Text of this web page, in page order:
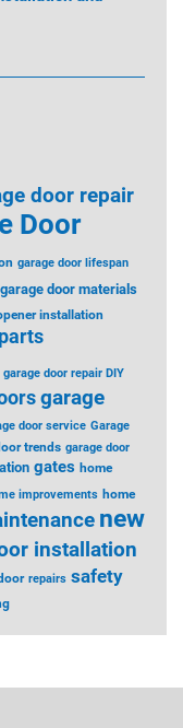
door repair
Door
garage door lifespan
garage door materials
installation
garage door repair DIY
garage
door service Garage
trends garage door
gates home
improvements home
new
installation
repairs safety